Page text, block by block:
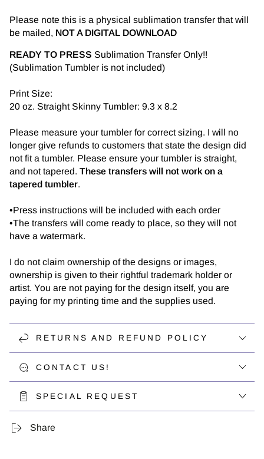
Please note this is a physical sublimation transfer that will
be mailed, NOT A DIGITAL DOWNLOAD
READY TO PRESS Sublimation Transfer Only!!
(Sublimation Tumbler is not included)
Print Size:
20 oz. Straight Skinny Tumbler: 9.3 x 8.2
Please measure your tumbler for correct sizing. I will no
longer give refunds to customers that state the design did
not fit a tumbler. Please ensure your tumbler is straight,
and not tapered. These transfers will not work on a
tapered tumbler.
•Press instructions will be included with each order
•The transfers will come ready to place, so they will not
have a watermark.
I do not claim ownership of the designs or images,
ownership is given to their rightful trademark holder or
artist. You are not paying for the design itself, you are
paying for my printing time and the supplies used.
RETURNS AND REFUND POLICY
CONTACT US!
SPECIAL REQUEST
Share